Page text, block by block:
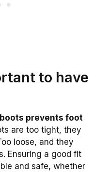
to have
prevents foot
are too tight, they
loose, and they
Ensuring a good fit
and safe, whether